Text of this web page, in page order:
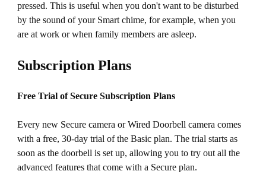
pressed. This is useful when you don't want to be disturbed
by the sound of your Smart chime, for example, when you
are at work or when family members are asleep.
Subscription Plans
Free Trial of Secure Subscription Plans
Every new Secure camera or Wired Doorbell camera comes
with a free, 30-day trial of the Basic plan. The trial starts as
soon as the doorbell is set up, allowing you to try out all the
advanced features that come with a Secure plan.